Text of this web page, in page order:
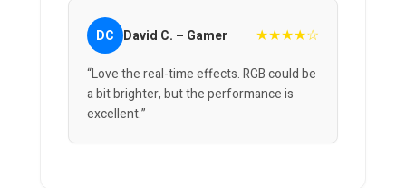
DC David C. – Gamer ★★★★☆
“Love the real-time effects. RGB could be
a bit brighter, but the performance is
excellent.”